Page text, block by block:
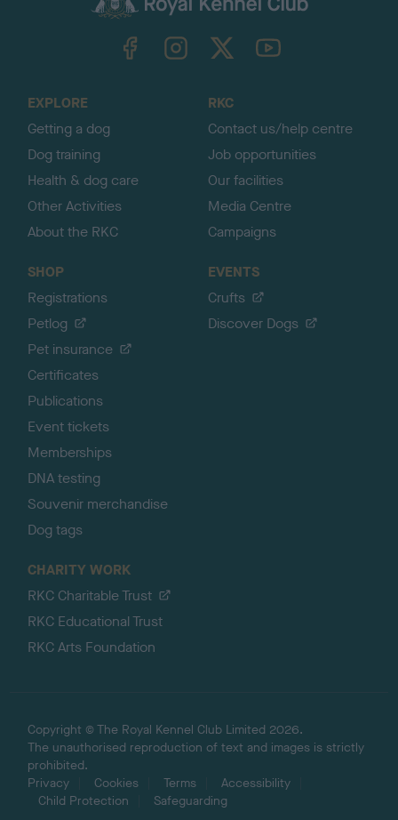
TheKennelClubUK on YouTube
EXPLORE
Getting a dog
Dog training
Health & dog care
Other Activities
About the RKC
RKC
Contact us/help centre
Job opportunities
Our facilities
Media Centre
Campaigns
SHOP
Registrations
Petlog
Pet insurance
Certificates
Publications
Event tickets
Memberships
DNA testing
Souvenir merchandise
Dog tags
EVENTS
Crufts
Discover Dogs
CHARITY WORK
RKC Charitable Trust
RKC Educational Trust
RKC Arts Foundation
Copyright © The Royal Kennel Club Limited 2026.
The unauthorised reproduction of text and images is strictly
prohibited.
Privacy
Cookies Terms
Accessibility
Child Protection
Safeguarding